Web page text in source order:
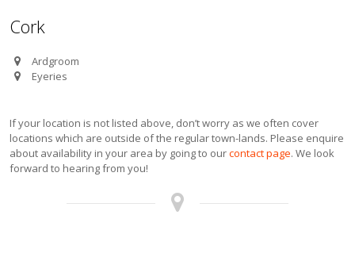
Cork
Ardgroom
Eyeries
If your location is not listed above, don’t worry as we often cover
locations which are outside of the regular town-lands. Please enquire
about availability in your area by going to ourcontact page. We look
forward to hearing from you!